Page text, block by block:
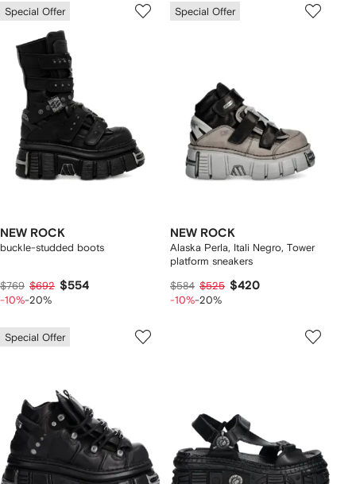
Special Offer
NEW ROCK
buckle-studded boots
$769 $692 $554
-10%-20%
Special Offer
NEW ROCK
Alaska Perla, Itali Negro, Tower
platform sneakers
$584 $525 $420
-10%-20%
Special Offer